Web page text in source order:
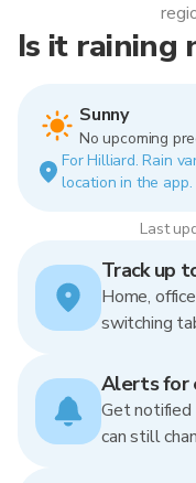
Is it raining
Sunny
No upcoming
For Hilliard. Rain
location in the app.
Last
Track up
Home,
switching
Alerts for
Get notified
can still